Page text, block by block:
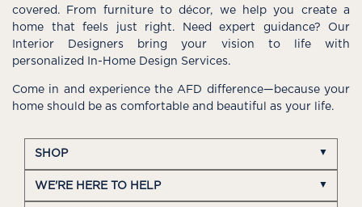
covered. From furniture to décor, we help you create a
home that feels just right. Need expert guidance? Our
Interior Designers bring your vision to life with
personalized In-Home Design Services.
Come in and experience the AFD difference—because your
home should be as comfortable and beautiful as your life.
SHOP
WE'RE HERE TO HELP